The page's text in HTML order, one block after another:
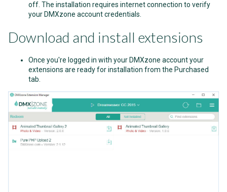
off. The installation requires internet connection to verify
your DMXzone account credentials.
Download and install extensions
Once you're logged in with your DMXzone account your
extensions are ready for installation from the Purchased
tab.